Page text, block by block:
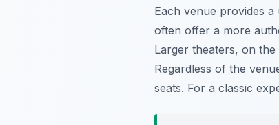
Each venue provides
often offer a more
Larger theaters, on
Regardless of the
seats. For a classic